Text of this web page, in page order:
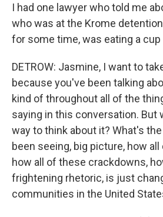
I had one lawyer who told me
who was at the Krome
for some time, was eating a
DETROW: Jasmine, I want to
because you've been talking
kind of throughout all of the
saying in this conversation. But
way to think about it? What's
been seeing, big picture, how
how all of these crackdowns,
frightening rhetoric, is just
communities in the United